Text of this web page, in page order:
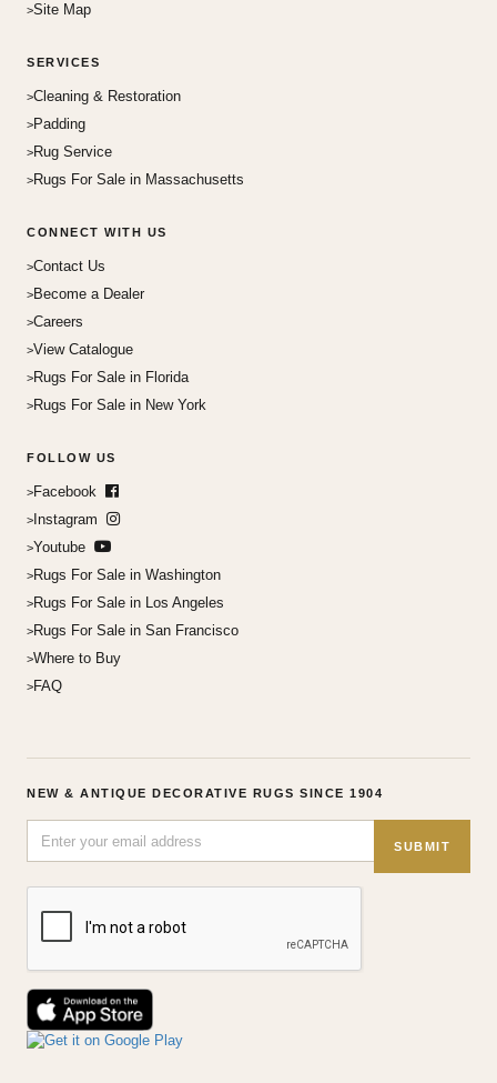
Site Map
SERVICES
Cleaning & Restoration
Padding
Rug Service
Rugs For Sale in Massachusetts
CONNECT WITH US
Contact Us
Become a Dealer
Careers
View Catalogue
Rugs For Sale in Florida
Rugs For Sale in New York
FOLLOW US
Facebook
Instagram
Youtube
Rugs For Sale in Washington
Rugs For Sale in Los Angeles
Rugs For Sale in San Francisco
Where to Buy
FAQ
NEW & ANTIQUE DECORATIVE RUGS SINCE 1904
SUBMIT